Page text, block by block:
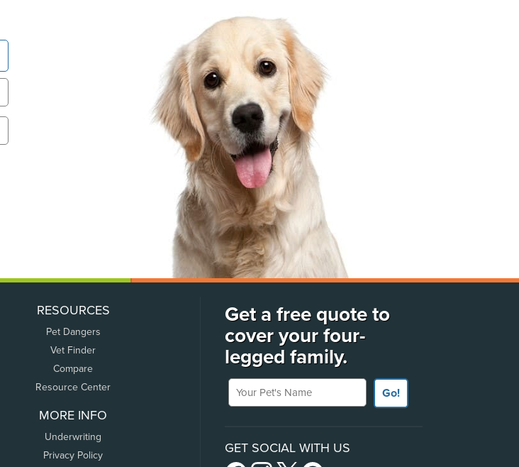
RESOURCES
Pet Dangers
Vet Finder
Compare
Resource Center
MORE INFO
Underwriting
Privacy Policy
Get a free quote to
cover your four-
legged family.
Your Pet's Name
Go!
GET SOCIAL WITH US